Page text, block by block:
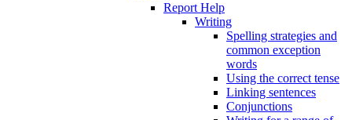
Report Help
Writing
Spelling strategies and
common exception
words
Using the correct tense
Linking sentences
Conjunctions